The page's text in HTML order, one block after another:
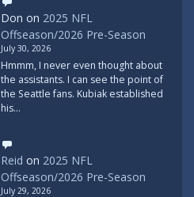
Don on 2025 NFL
Offseason/2026 Pre-Season
July 30, 2026
Hmmm, I never even thought about
the assistants. I can see the point of
the Seattle fans. Kubiak established
his…
Reid on 2025 NFL
Offseason/2026 Pre-Season
July 29, 2026